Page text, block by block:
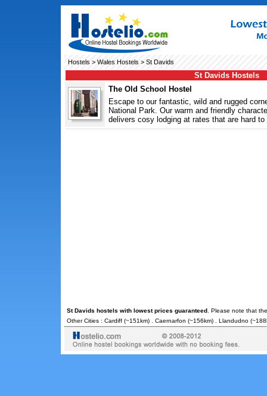
Hostels > Wales Hostels > St Davids
St Davids Hostels
The Old School Hostel
Escape to our fantastic, wild and rugged
National Park. Our warm and friendly
delivers cosy lodging at rates that are hard
St Davids hostels with lowest prices guaranteed. Please note that
Other Cities : Cardiff(~151km) . Caernarfon (~156km) . Llandudno